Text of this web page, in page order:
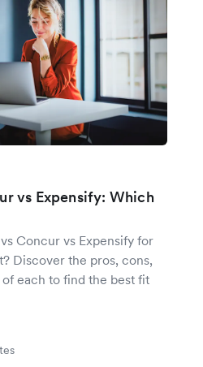
vs Expensify: Which
Concur vs Expensify for
Discover the pros, cons,
each to find the best fit